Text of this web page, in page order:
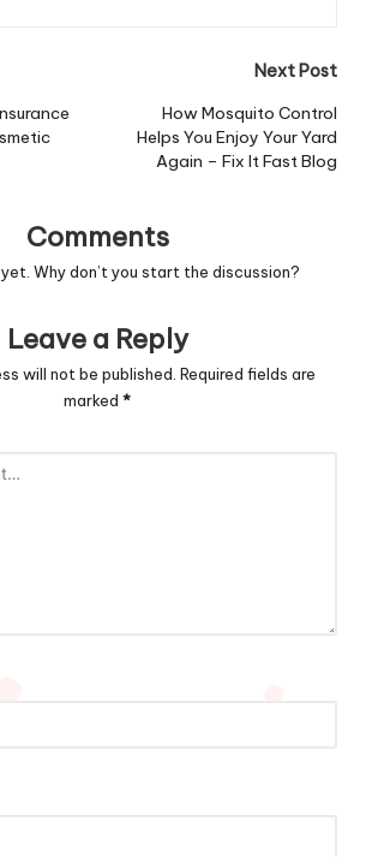
Next Post
How Mosquito Control
Helps You Enjoy Your Yard
Again – Fix It Fast Blog
Comments
Why don’t you start the discussion?
Leave a Reply
will not be published. Required fields are
marked *